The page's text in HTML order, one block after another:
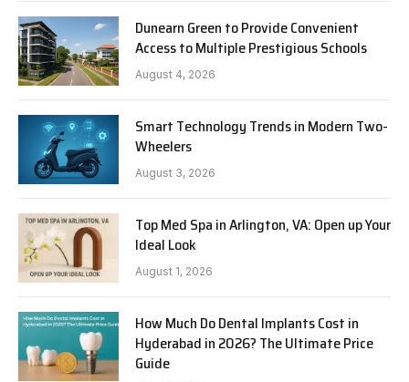
Dunearn Green to Provide Convenient
Access to Multiple Prestigious Schools
August 4, 2026
Smart Technology Trends in Modern Two-
Wheelers
August 3, 2026
Top Med Spa in Arlington, VA: Open up Your
Ideal Look
August 1, 2026
How Much Do Dental Implants Cost in
Hyderabad in 2026? The Ultimate Price
Guide